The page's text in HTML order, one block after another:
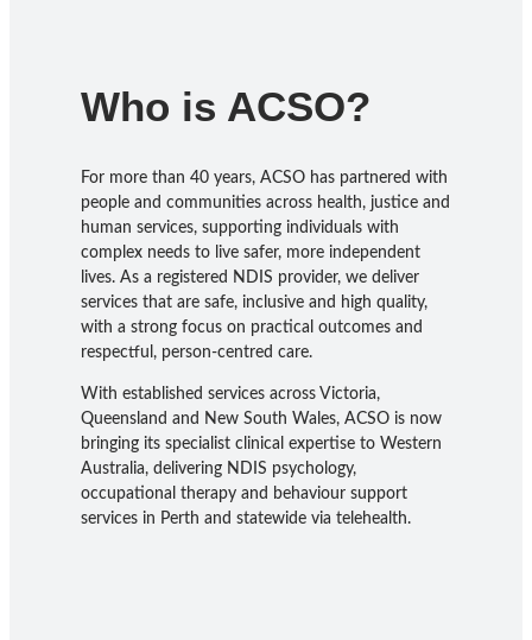
Who is ACSO?
For more than 40 years, ACSO has partnered with
people and communities across health, justice and
human services, supporting individuals with
complex needs to live safer, more independent
lives. As a registered NDIS provider, we deliver
services that are safe, inclusive and high quality,
with a strong focus on practical outcomes and
respectful, person-centred care.
With established services across Victoria,
Queensland and New South Wales, ACSO is now
bringing its specialist clinical expertise to Western
Australia, delivering NDIS psychology,
occupational therapy and behaviour support
services in Perth and statewide via telehealth.